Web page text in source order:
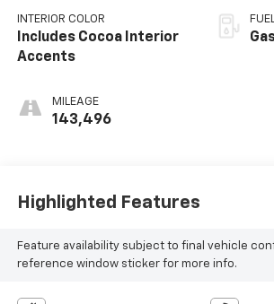
INTERIOR COLOR
Includes Cocoa Interior
Accents
MILEAGE
143,496
Highlighted Features
Feature availability subject to final vehicle
reference window sticker for more info.